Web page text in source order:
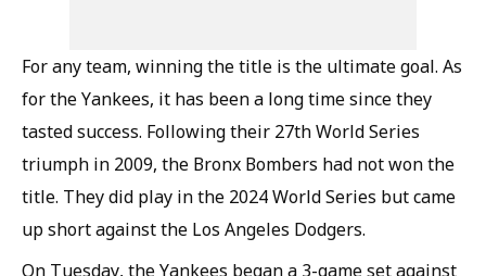
For any team, winning the title is the ultimate goal. As
for the Yankees, it has been a long time since they
tasted success. Following their 27th World Series
triumph in 2009, the Bronx Bombers had not won the
title. They did play in the 2024 World Series but came
up short against the Los Angeles Dodgers.
On Tuesday, the Yankees began a 3-game set against